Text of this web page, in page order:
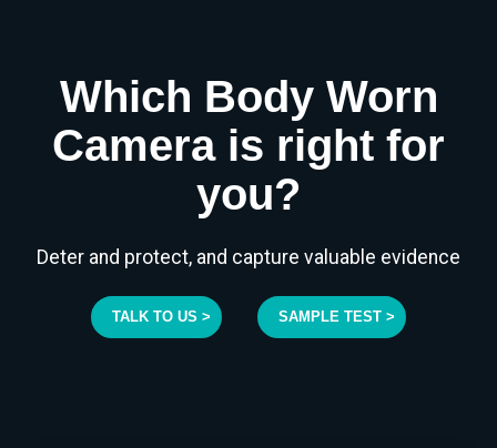
Which Body Worn
Camera is right for
you?
Deter and protect, and capture valuable evidence
TALK TO US > SAMPLE TEST >